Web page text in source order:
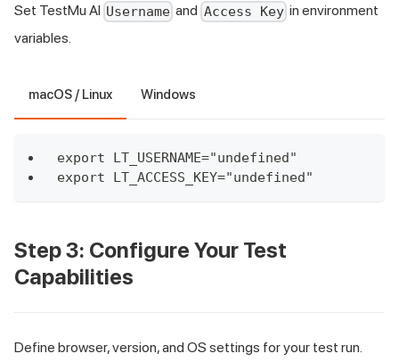
Set TestMu AI Username and Access Keyin environment
variables.
macOS / Linux Windows
export LT_USERNAME="undefined"
export LT_ACCESS_KEY="undefined"
Step 3: Configure Your Test
Capabilities
Define browser, version, and OS settings for your test run.